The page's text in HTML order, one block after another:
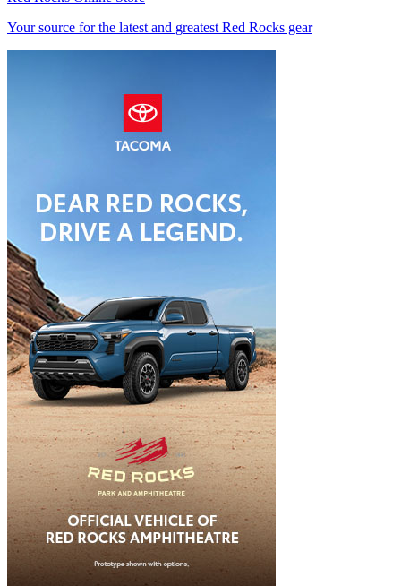
Your source for the latest and greatest Red Rocks gear